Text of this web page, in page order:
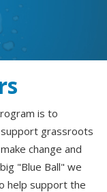
is to
grassroots
change and
"Blue Ball" we
help support the